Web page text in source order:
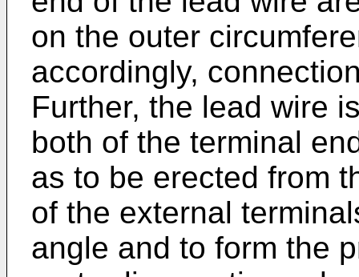
on the outer
accordingly,
Further, the lead wire
both of the terminal
as to be erected from
of the external
angle and to form the